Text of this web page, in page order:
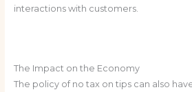
interactions with customers.
The Impact on the Economy
The policy of no tax on tips can also